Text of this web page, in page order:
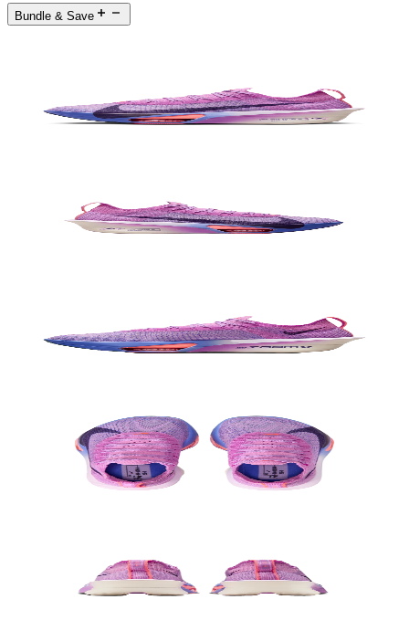
Bundle & Save